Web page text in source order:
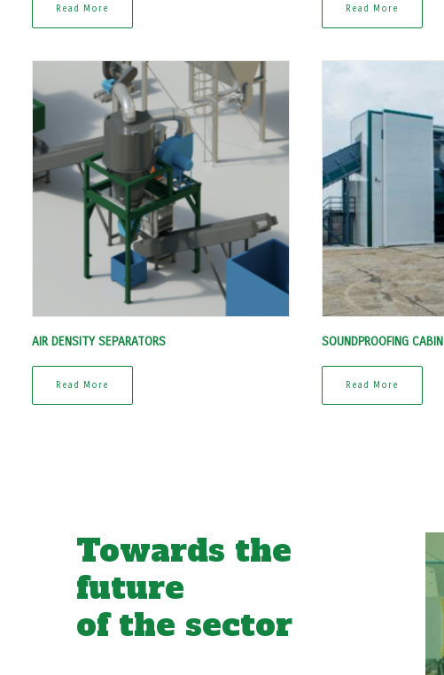
Read More Read More
AIR DENSITY SEPARATORS
Read More
SOUNDPROOFING CABIN
Read More
Towards the
future
of the sector